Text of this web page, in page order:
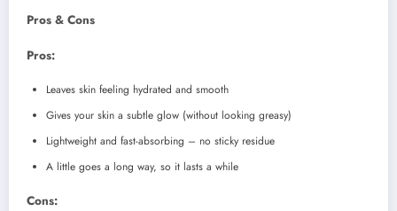
Pros & Cons
Pros:
Leaves skin feeling hydrated and smooth
Gives your skin a subtle glow (without looking greasy)
Lightweight and fast-absorbing – no sticky residue
A little goes a long way, so it lasts a while
Cons: